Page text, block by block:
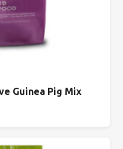
Guinea Pig Mix